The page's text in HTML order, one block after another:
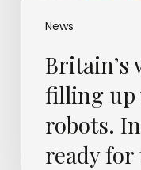
News
them
Britain’s
filling up
robots.
ready for